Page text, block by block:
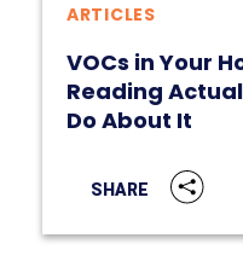
ARTICLES
VOCs in Your
Reading
Do About It
SHARE